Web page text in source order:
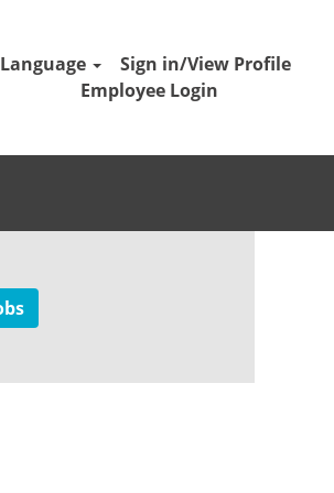
Language
Sign in/View Profile
Employee Login